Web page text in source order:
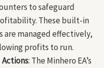
to safeguard
These built-in
managed effectively,
profits to run.
: The Minhero EA’s